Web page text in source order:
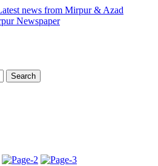
Mirpur – Latest
& Azad
News,